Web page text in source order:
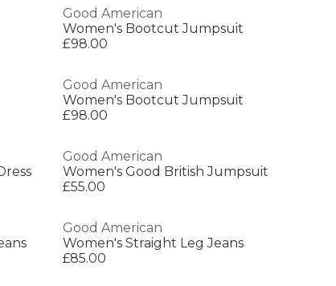
Good American
Women's Bootcut Jumpsuit
£98.00
Good American
Women's Bootcut Jumpsuit
£98.00
Good American
Women's Good British Jumpsuit
£55.00
Good American
Women's Straight Leg Jeans
£85.00